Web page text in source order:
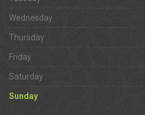
Wednesday
Thursday
Friday
Saturday
Sunday